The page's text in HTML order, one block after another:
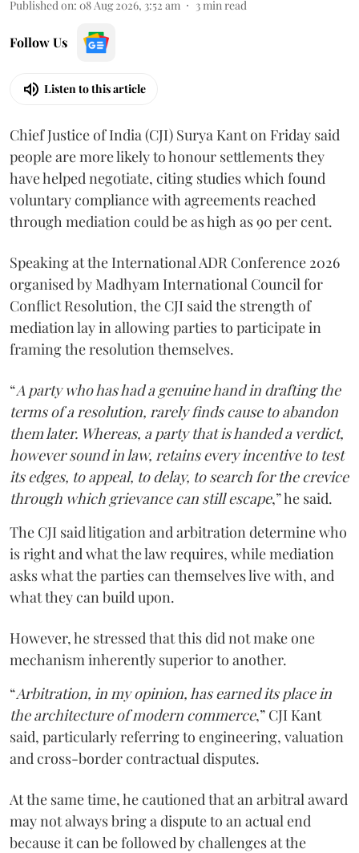
Published on: 08 Aug 2026, 3:52 am 3 min read
Follow Us
Listen to this article
Chief Justice of India (CJI) Surya Kant on Friday said
people are more likely to honour settlements they
have helped negotiate, citing studies which found
voluntary compliance with agreements reached
through mediation could be as high as 90 per cent.
Speaking at the International ADR Conference 2026
organised by Madhyam International Council for
Conflict Resolution, the CJI said the strength of
mediation lay in allowing parties to participate in
framing the resolution themselves.
“A party who has had a genuine hand in drafting the
terms of a resolution, rarely finds cause to abandon
them later. Whereas, a party that is handed a verdict,
however sound in law, retains every incentive to test
its edges, to appeal, to delay, to search for the crevice
through which grievance can still escape,” he said.
The CJI said litigation and arbitration determine who
is right and what the law requires, while mediation
asks what the parties can themselves live with, and
what they can build upon.
However, he stressed that this did not make one
mechanism inherently superior to another.
“Arbitration, in my opinion, has earned its place in
the architecture of modern commerce,” CJI Kant
said, particularly referring to engineering, valuation
and cross-border contractual disputes.
At the same time, he cautioned that an arbitral award
may not always bring a dispute to an actual end
because it can be followed by challenges at the